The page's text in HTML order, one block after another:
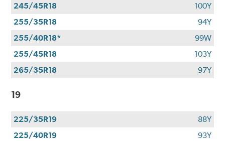
245/45R18
100Y
255/35R18
94Y
255/40R18*
99W
255/45R18
103Y
265/35R18
97Y
19
225/35R19
88Y
225/40R19
93Y